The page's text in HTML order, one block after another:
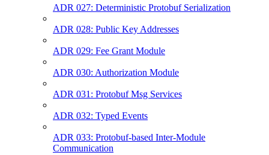
ADR 027: Deterministic Protobuf Serialization
ADR 028: Public Key Addresses
ADR 029: Fee Grant Module
ADR 030: Authorization Module
ADR 031: Protobuf Msg Services
ADR 032: Typed Events
ADR 033: Protobuf-based Inter-Module
Communication